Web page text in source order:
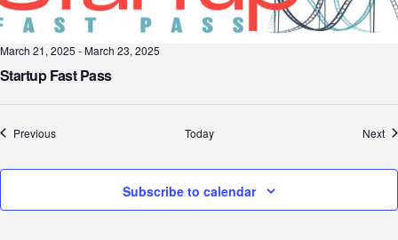
Startup Fast Pass
March 21, 2025 -March 23, 2025
PreviousEvents Today Next
Subscribe to calendar